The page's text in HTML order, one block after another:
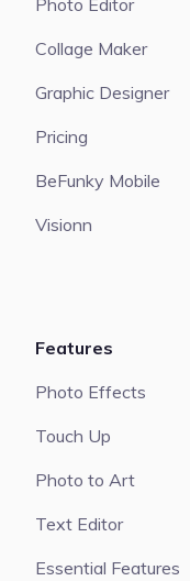
Photo Editor
Collage Maker
Graphic Designer
Pricing
BeFunky Mobile
Visionn
Features
Photo Effects
Touch Up
Photo to Art
Text Editor
Essential Features